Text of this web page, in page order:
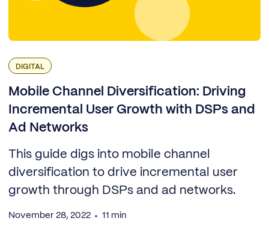
DIGITAL
Mobile Channel Diversification: Driving
Incremental User Growth with DSPs and
Ad Networks
This guide digs into mobile channel
diversification to drive incremental user
growth through DSPs and ad networks.
November 28, 2022 11 min